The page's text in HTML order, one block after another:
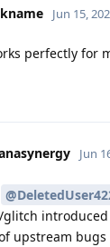
Jun 15,
perfectly for
Jun
introduced
upstream